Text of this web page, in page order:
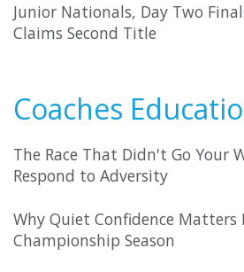
Junior Nationals, Day Two
Claims Second Title
Coaches
The Race That Didn't Go Your
Respond to Adversity
Why Quiet Confidence Matters
Championship Season